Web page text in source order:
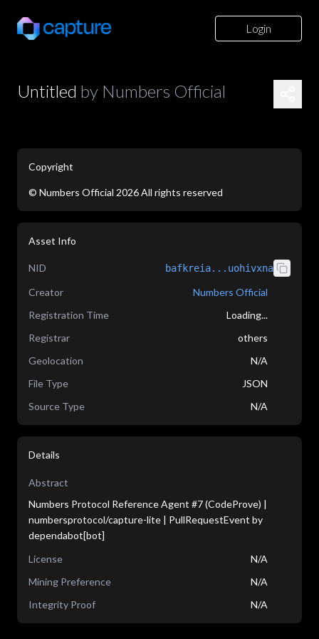
Login
Untitled by Numbers Official
Copyright
© Numbers Official 2026All rights reserved
Asset Info
NID bafkreia...uohivxna
Creator
Numbers Official
Registration Time
Loading...
Registrar
others
Geolocation
N/A
File Type
JSON
Source Type
N/A
Details
Abstract
Numbers Protocol Reference Agent #7 (CodeProve) |
numbersprotocol/capture-lite | PullRequestEvent by
dependabot[bot]
License
N/A
Mining Preference
N/A
Integrity Proof
N/A